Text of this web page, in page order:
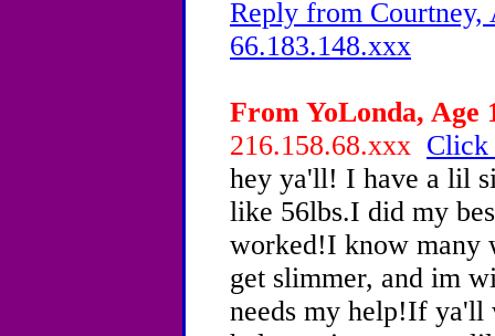
Reply from
66.183.148.xxx
From YoLonda, Age
216.158.68.xxx Click
hey ya'll! I have a lil
like 56lbs.I did my
worked!I know many
get slimmer, and im
needs my help!If ya'll